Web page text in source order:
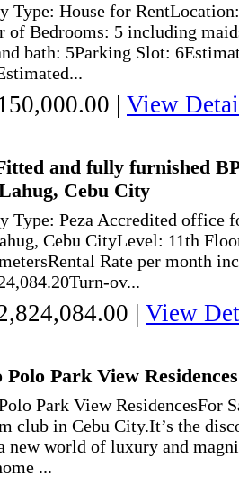
Type: House for
of Bedrooms: 5 including
bath: 5Parking Slot:
| View
and fully furnished
Cebu City
Type: Peza Accredited office
Cebu CityLevel: 11th
Rate per month
ov...
| View
Park View
Park View ResidencesFor
club in Cebu City.It’s the
new world of luxury and
...